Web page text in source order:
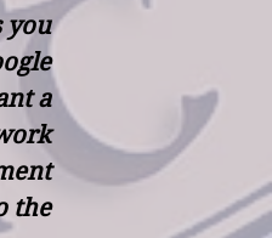
you
a
the